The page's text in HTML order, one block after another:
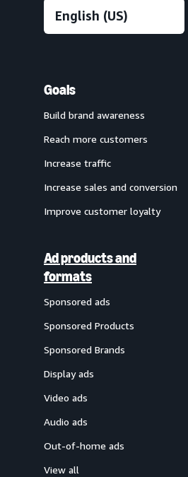
Goals
Build brand awareness
Reach more customers
Increase traffic
Increase sales and conversion
Improve customer loyalty
Ad products and
formats
Sponsored ads
Sponsored Products
Sponsored Brands
Display ads
Video ads
Audio ads
Out-of-home ads
View all